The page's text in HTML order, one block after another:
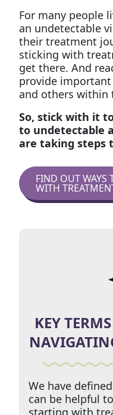
For many people
an undetectable
their treatment
sticking with
get there. And
provide
and others within
So, stick with it
to undetectable
are taking steps
FIND OUT WAYS
WITH
KEY
We have
can be helpful
starting with